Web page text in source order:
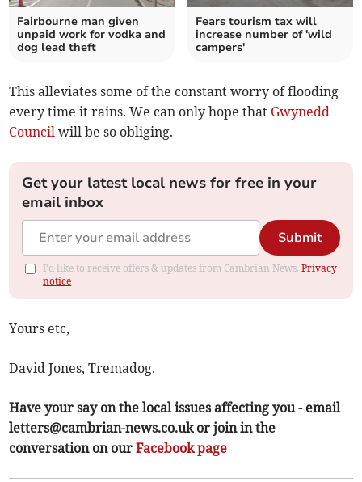
Fairbourne man given
unpaid work for vodka and
dog lead theft
Fears tourism tax will
increase number of 'wild
campers'
This alleviates some of the constant worry of flooding
every time it rains. We can only hope that Gwynedd
Council will be so obliging.
Get your latest local news for free in your
email inbox
Submit
I'd like to receive offers & updates from Cambrian News.Privacy
notice
Yours etc,
David Jones, Tremadog.
Have your say on the local issues affecting you - email
letters@cambrian-news.co.ukor join in the
conversation on ourFacebook page